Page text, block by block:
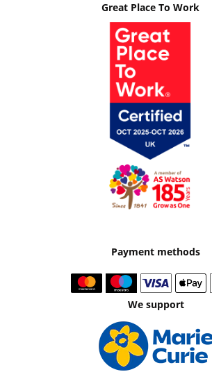
Great Place To Work
Payment methods
We support